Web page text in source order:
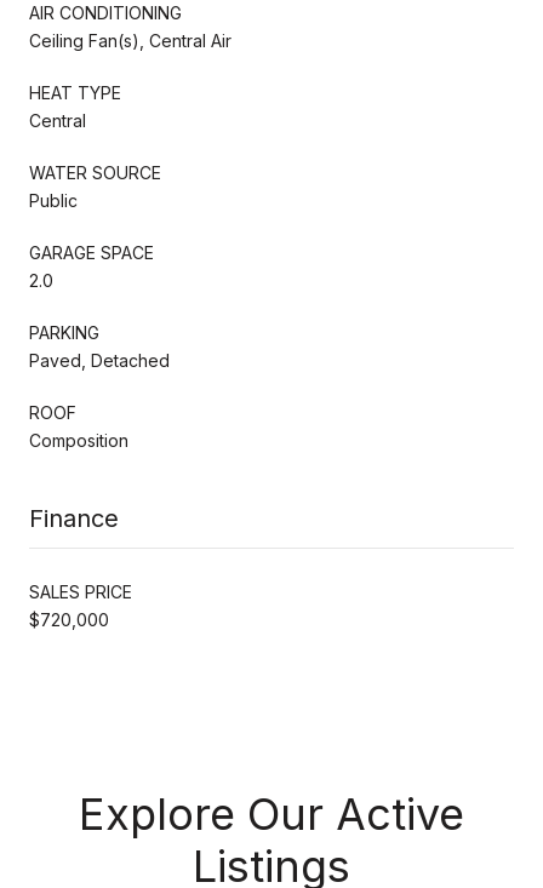
AIR CONDITIONING
Ceiling Fan(s), Central Air
HEAT TYPE
Central
WATER SOURCE
Public
GARAGE SPACE
2.0
PARKING
Paved, Detached
ROOF
Composition
Finance
SALES PRICE
$720,000
Explore Our Active
Listings